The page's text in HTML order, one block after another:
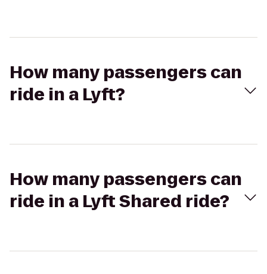
How many passengers can
ride in a Lyft?
How many passengers can
ride in a Lyft Shared ride?